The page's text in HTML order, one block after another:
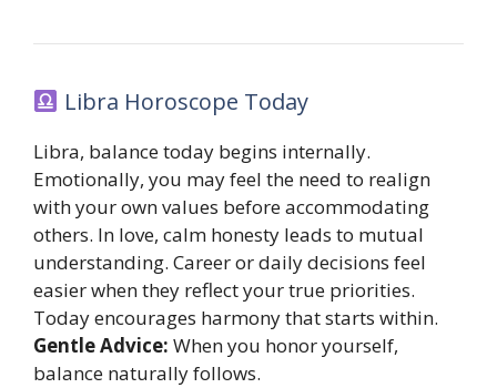
Libra Horoscope Today
Libra, balance today begins internally.
Emotionally, you may feel the need to realign
with your own values before accommodating
others. In love, calm honesty leads to mutual
understanding. Career or daily decisions feel
easier when they reflect your true priorities.
Today encourages harmony that starts within.
Gentle Advice: When you honor yourself,
balance naturally follows.